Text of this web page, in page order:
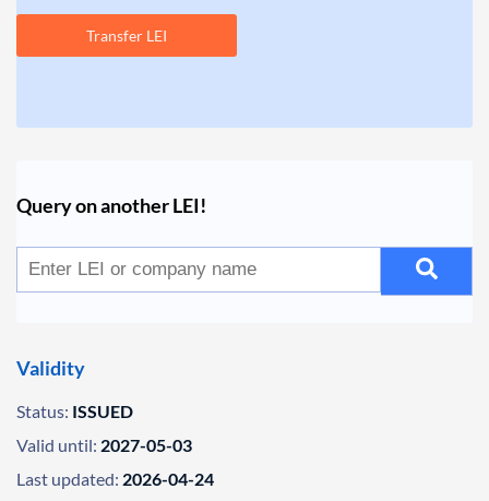
Transfer LEI
Query on another LEI!
Validity
Status: ISSUED
Valid until: 2027-05-03
Last updated: 2026-04-24